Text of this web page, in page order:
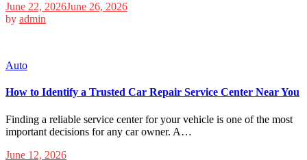
June 22, 2026June 26, 2026
by admin
Auto
How to Identify a Trusted Car Repair Service Center Near You
Finding a reliable service center for your vehicle is one of the most
important decisions for any car owner. A…
June 12, 2026